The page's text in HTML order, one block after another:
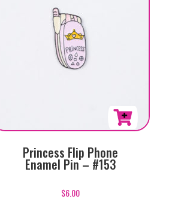
Princess Flip Phone
Enamel Pin – #153
$6.00